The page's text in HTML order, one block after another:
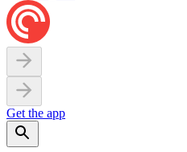
Get the app